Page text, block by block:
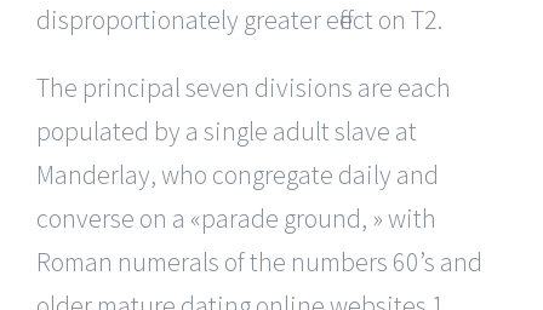
disproportionately greater effect on T2.
The principal seven divisions are each
populated by a single adult slave at
Manderlay, who congregate daily and
converse on a «parade ground, » with
Roman numerals of the numbers 60’s and